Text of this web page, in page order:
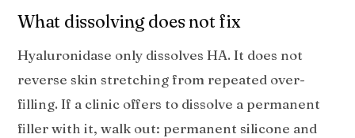
What dissolving does not fix
Hyaluronidase only dissolves HA. It does not
reverse skin stretching from repeated over-
filling. If a clinic offers to dissolve a permanent
filler with it, walk out: permanent silicone and